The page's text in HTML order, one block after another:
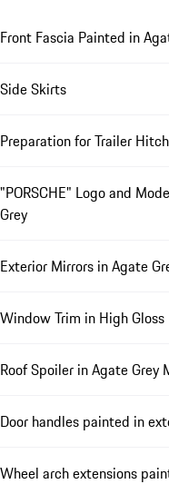
Front Fascia Painted in
Side Skirts
Preparation for Trailer
"PORSCHE" Logo and
Grey
Exterior Mirrors in Agate
Window Trim in High
Roof Spoiler in Agate Grey
Door handles painted in
Wheel arch extensions